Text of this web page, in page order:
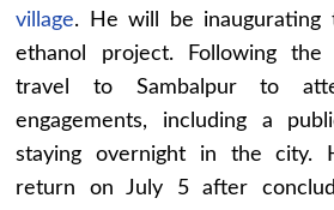
village. He will be inaugurating
ethanol project. Following the
travel to Sambalpur to
engagements, including a
staying overnight in the city.
return on July 5 after